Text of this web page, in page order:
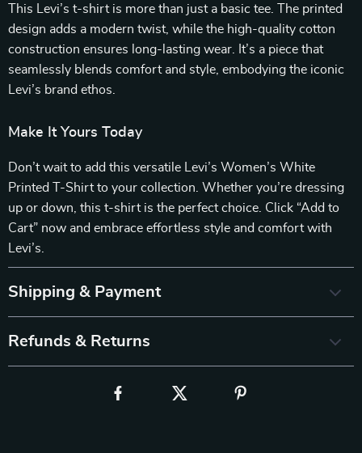
This Levi’s t-shirt is more than just a basic tee. The printed
design adds a modern twist, while the high-quality cotton
construction ensures long-lasting wear. It’s a piece that
seamlessly blends comfort and style, embodying the iconic
Levi’s brand ethos.
Make It Yours Today
Don’t wait to add this versatile Levi’s Women’s White
Printed T-Shirt to your collection. Whether you’re dressing
up or down, this t-shirt is the perfect choice. Click “Add to
Cart” now and embrace effortless style and comfort with
Levi’s.
Shipping & Payment
Refunds & Returns